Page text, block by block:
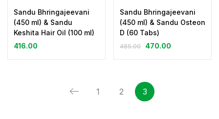
Sandu Bhringajeevani
(450 ml) & Sandu
Keshita Hair Oil (100 ml)
416.00
Sandu Bhringajeevani
(450 ml) & Sandu Osteon
D (60 Tabs)
485.00 470.00
1 2 3